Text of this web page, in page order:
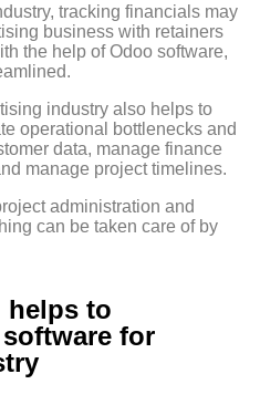
tracking financials may
business with retainers
the help of Odoo software,
industry also helps to
operational bottlenecks and
data, manage finance
manage project timelines.
administration and
can be taken care of by
helps to
for